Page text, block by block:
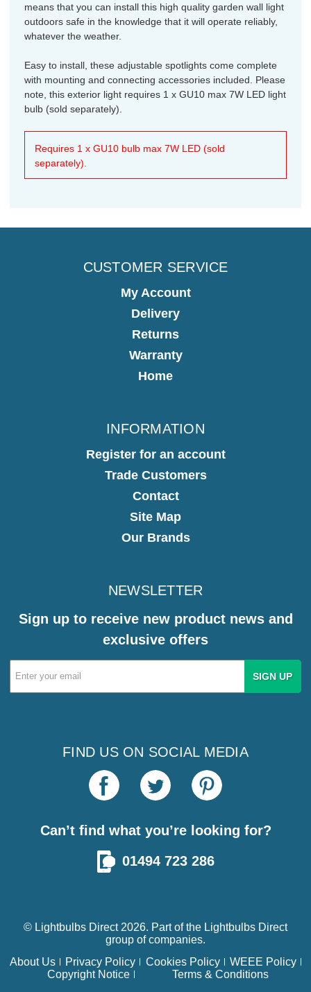
means that you can install this high quality garden wall light
outdoors safe in the knowledge that it will operate reliably,
whatever the weather.
Easy to install, these adjustable spotlights come complete
with mounting and connecting accessories included. Please
note, this exterior light requires 1 x GU10 max 7W LED light
bulb (sold separately).
Requires 1 x GU10 bulb max 7W LED (sold
separately).
CUSTOMER SERVICE
My Account
Delivery
Returns
Warranty
Home
INFORMATION
Register for an account
Trade Customers
Contact
Site Map
Our Brands
NEWSLETTER
Sign up to receive new product news and
exclusive offers
Email
Address
FIND US ON SOCIAL MEDIA
Can’t find what you’re looking for?
01494 723 286
© Lightbulbs Direct 2026. Part of the Lightbulbs Direct
group of companies.
About Us
Privacy Policy Cookies Policy
WEEE Policy
Copyright Notice
Terms & Conditions